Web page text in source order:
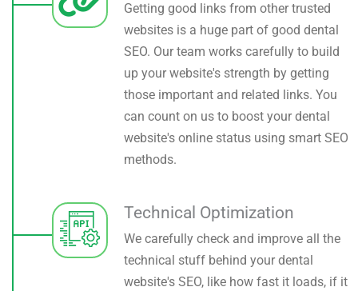
Getting good links from other trusted
websites is a huge part of good dental
SEO. Our team works carefully to build
up your website's strength by getting
those important and related links. You
can count on us to boost your dental
website's online status using smart SEO
methods.
Technical Optimization
We carefully check and improve all the
technical stuff behind your dental
website's SEO, like how fast it loads, if it